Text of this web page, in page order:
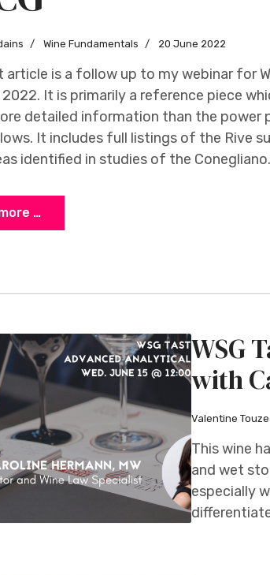
Wine Fundamentals 20 June 2022
article is a follow up to my webinar for
It is primarily a reference piece
detailed information than the power
It includes full listings of the Rive
identified in studies of the
…
WSG
with
Valentine
This wine
and wet
especially